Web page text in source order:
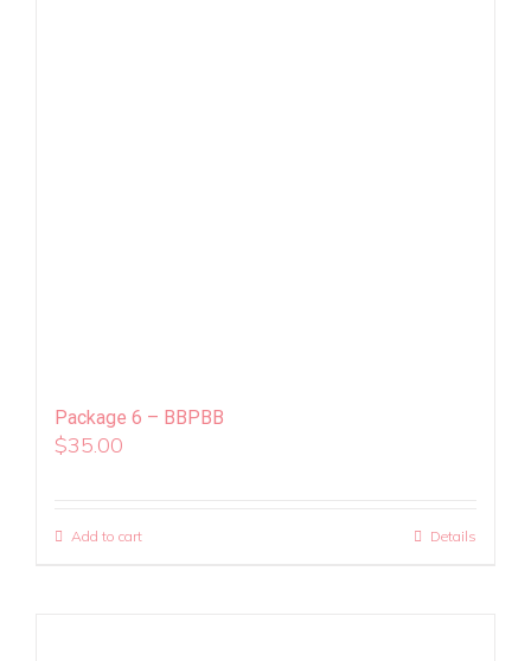
Package 6 – BBPBB
$35.00
Add to cart Details